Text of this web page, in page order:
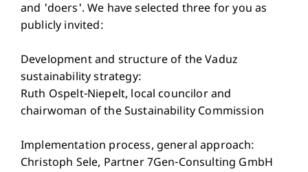
and 'doers'. We have selected three for you as
publicly invited:
Development and structure of the Vaduz
sustainability strategy:
Ruth Ospelt-Niepelt, local councilor and
chairwoman of the Sustainability Commission
Implementation process, general approach:
Christoph Sele, Partner 7Gen-Consulting GmbH